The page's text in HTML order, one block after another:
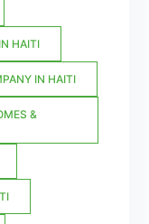
HAITI
IN HAITI
&